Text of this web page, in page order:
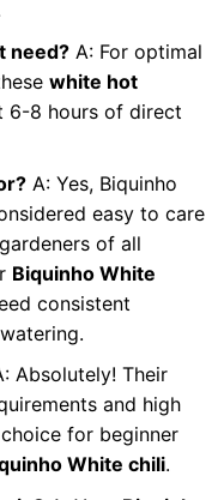
need?A: For optimal
white hot
6-8 hours of direct
A: Yes, Biquinho
easy to care
of all
Biquinho White
consistent
Absolutely! Their
and high
for beginner
White chili.